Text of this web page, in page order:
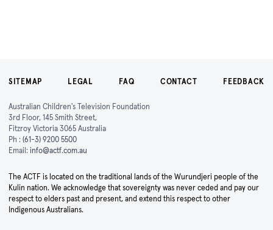
SITEMAP LEGAL FAQ CONTACT FEEDBACK
Australian Children's Television Foundation
3rd Floor, 145 Smith Street,
Fitzroy Victoria 3065 Australia
Ph : (61-3) 9200 5500
Email: info@actf.com.au
The ACTF is located on the traditional lands of the Wurundjeri people of the
Kulin nation. We acknowledge that sovereignty was never ceded and pay our
respect to elders past and present, and extend this respect to other
Indigenous Australians.